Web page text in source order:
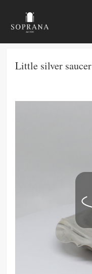
Little silver saucer